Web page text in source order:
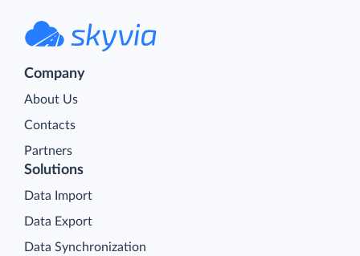
Company
About Us
Contacts
Partners
Solutions
Data Import
Data Export
Data Synchronization